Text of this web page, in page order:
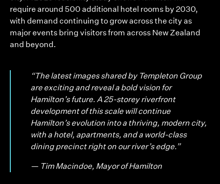
require around 500 additional hotel rooms by 2030,
with demand continuing to grow across the city as
major events bring visitors from across New Zealand
and beyond.
“The latest images shared by Templeton Group
are exciting and reveal a bold vision for
Hamilton’s future. A 25-storey riverfront
development of this scale will continue
Hamilton’s evolution into a thriving, modern city,
with a hotel, apartments, and a world-class
dining precinct right on our river’s edge.”
— Tim Macindoe, Mayor of Hamilton